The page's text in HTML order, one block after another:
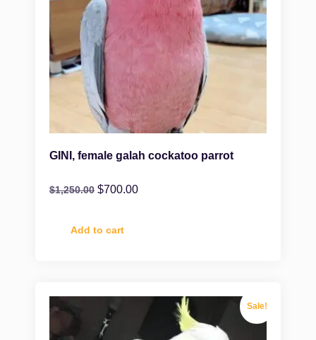
GINI, female galah cockatoo parrot
$1,250.00 $700.00
Add to cart
Sale!